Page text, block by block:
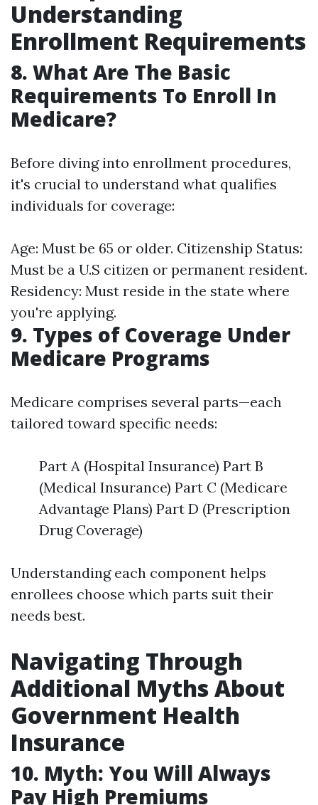
Understanding
Enrollment Requirements
8. What Are The Basic
Requirements To Enroll In
Medicare?
Before diving into enrollment procedures,
it's crucial to understand what qualifies
individuals for coverage:
Age: Must be 65 or older. Citizenship Status:
Must be a U.S citizen or permanent resident.
Residency: Must reside in the state where
you're applying.
9. Types of Coverage Under
Medicare Programs
Medicare comprises several parts—each
tailored toward specific needs:
Part A (Hospital Insurance) Part B
(Medical Insurance) Part C (Medicare
Advantage Plans) Part D (Prescription
Drug Coverage)
Understanding each component helps
enrollees choose which parts suit their
needs best.
Navigating Through
Additional Myths About
Government Health
Insurance
10. Myth: You Will Always
Pay High Premiums